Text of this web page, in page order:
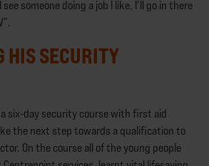
someone doing a job I like, I’ll go in there
HIS SECURITY
six-day security course with first aid
the next step towards a qualification to
On the course all of the young people